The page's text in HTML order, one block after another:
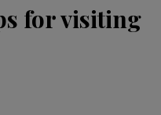
for visiting